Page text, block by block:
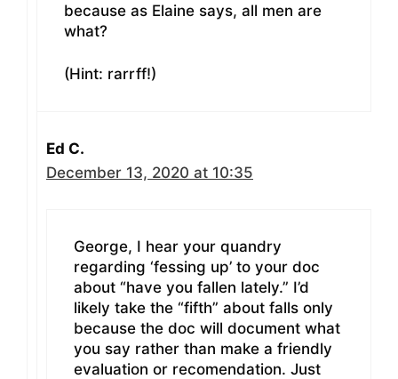
because as Elaine says, all men are
what?
(Hint: rarrff!)
Ed C.
December 13, 2020 at 10:35
George, I hear your quandry
regarding ‘fessing up’ to your doc
about “have you fallen lately.” I’d
likely take the “fifth” about falls only
because the doc will document what
you say rather than make a friendly
evaluation or recomendation. Just